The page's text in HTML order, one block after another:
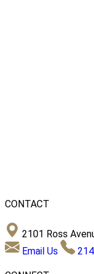
CONTACT
2101 Ross
Email Us